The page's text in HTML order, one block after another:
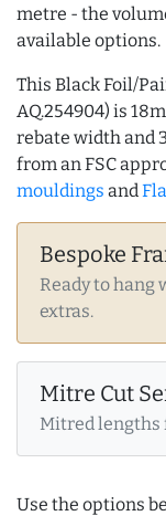
metre - the
available options.
This Black Foil/
AQ.254904) is
rebate width and
from an FSC
mouldings and
Bespoke
Ready to hang
extras.
Mitre Cut
Mitred lengths
Use the options